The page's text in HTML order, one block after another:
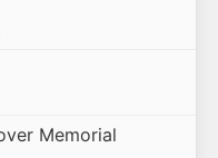
Memorial